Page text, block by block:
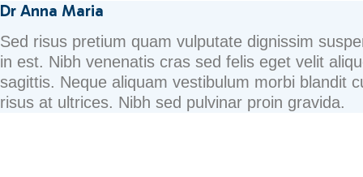
Dr Anna Maria
Sed risus pretium quam vulputate dignissim
in est. Nibh venenatis cras sed felis eget velit
sagittis. Neque aliquam vestibulum morbi blandit
risus at ultrices. Nibh sed pulvinar proin gravida.